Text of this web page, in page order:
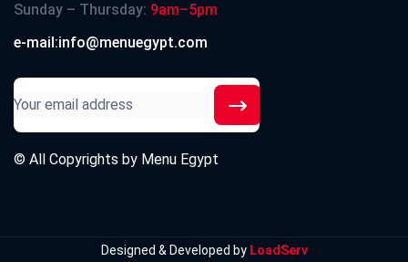
Sunday – Thursday: 9am–5pm
e-mail:info@menuegypt.com
© All Copyrights by Menu Egypt
Designed & Developed by LoadServ